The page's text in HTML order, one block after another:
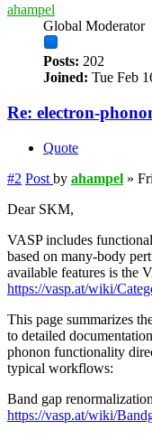
ahampel
Global Moderator
Posts: 202
Joined: Tue Feb
Re: electron-
Quote
#2 Post by ahampel »
Dear SKM,
VASP includes
based on many-body
available features is the
https://vasp.at/wiki/
This page summarizes
to detailed
phonon functionality
typical workflows:
Band gap
https://vasp.at/wiki/